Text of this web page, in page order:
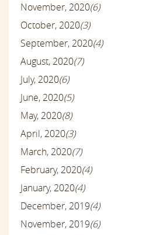
November, 2020(6)
October, 2020(3)
September, 2020(4)
August, 2020(7)
July, 2020(6)
June, 2020(5)
May, 2020(8)
April, 2020(3)
March, 2020(7)
February, 2020(4)
January, 2020(4)
December, 2019(4)
November, 2019(6)